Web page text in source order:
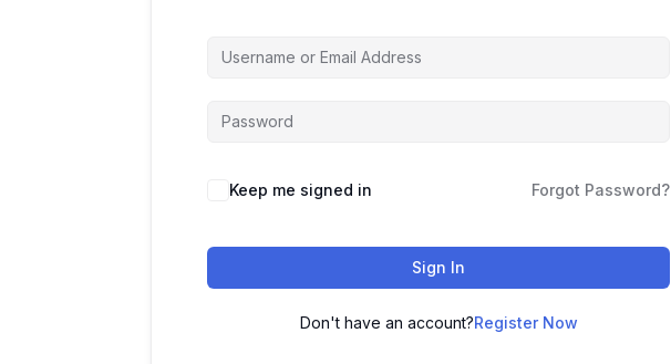
Keep me signed in Forgot Password?
Sign In
Don't have an account?Register Now